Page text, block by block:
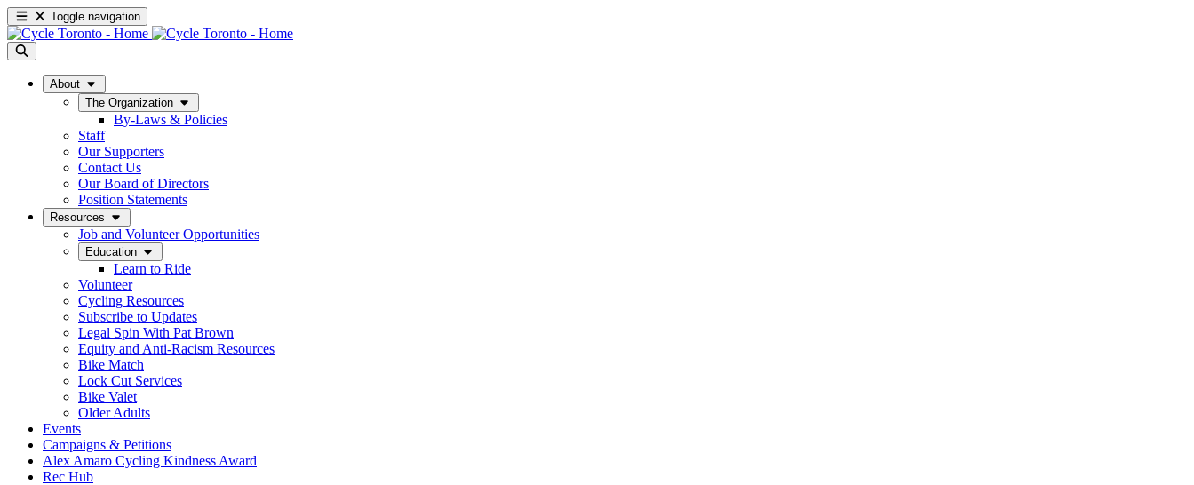
Toggle navigation
About
The Organization
By-Laws & Policies
Staff
Our Supporters
Contact Us
Our Board of Directors
Position Statements
Resources
Job and Volunteer Opportunities
Education
Learn to Ride
Volunteer
Cycling Resources
Subscribe to Updates
Legal Spin With Pat Brown
Equity and Anti-Racism Resources
Bike Match
Lock Cut Services
Bike Valet
Older Adults
Events
Campaigns & Petitions
Alex Amaro Cycling Kindness Award
Rec Hub